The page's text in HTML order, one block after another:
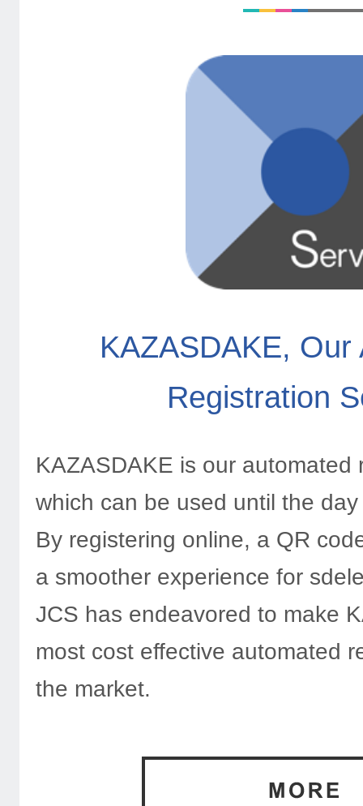
KAZASDAKE, Our
Registration
KAZASDAKE is our automated
which can be used until the
By registering online, a QR
a smoother experience for
JCS has endeavored to make
most cost effective automated
the market.